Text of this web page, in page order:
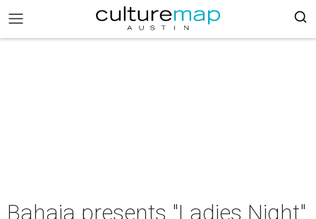
Bahaia presents "Ladies Night"